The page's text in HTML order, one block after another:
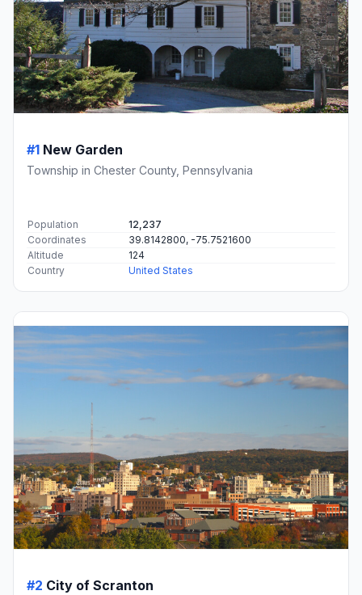
#1 New Garden
Township in Chester County, Pennsylvania
Population
12,237
Coordinates
39.8142800, -75.7521600
Altitude
124
Country
United States
#2 City of Scranton